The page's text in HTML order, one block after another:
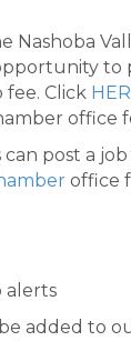
Nashoba
to
fee. Click
office
post a
office
alerts
added to